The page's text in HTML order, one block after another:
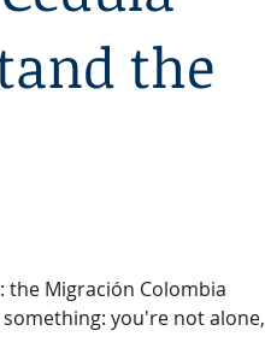
the
the Migración Colombia
you're not alone,